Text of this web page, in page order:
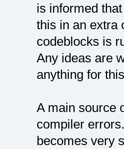
is informed
this in an extra
codeblocks is
Any ideas are
anything for
A main source
compiler
becomes very